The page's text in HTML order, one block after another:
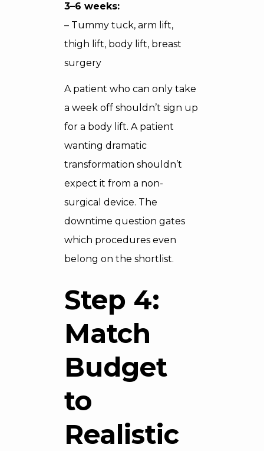
3–6 weeks:
– Tummy tuck, arm lift,
thigh lift, body lift, breast
surgery
A patient who can only take
a week off shouldn’t sign up
for a body lift. A patient
wanting dramatic
transformation shouldn’t
expect it from a non-
surgical device. The
downtime question gates
which procedures even
belong on the shortlist.
Step 4:
Match
Budget
to
Realistic